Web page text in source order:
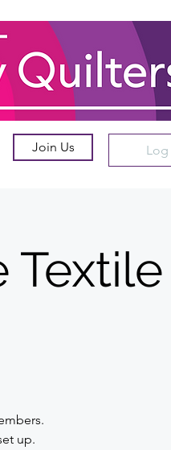
Join Us Log
Textile
up.